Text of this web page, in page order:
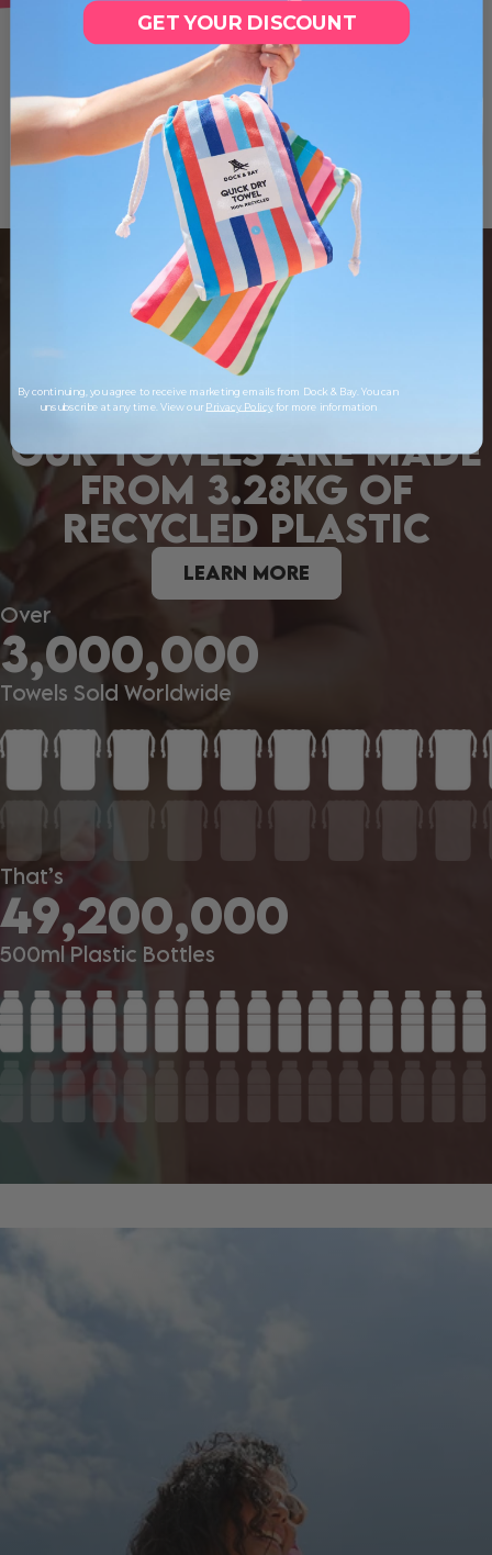
OUR TOWELS ARE MADE
FROM 3.28KG OF
RECYCLED PLASTIC
LEARN MORE
Over
3,000,000
Towels Sold Worldwide
That’s
49,200,000
500ml Plastic Bottles
GET YOUR DISCOUNT
By continuing, you agree to receive marketing emails from Dock & Bay. You can
unsubscribe at any time. View ourPrivacy Policyfor more information